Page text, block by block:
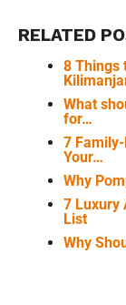
RELATED
8 Things
What
for…
7
Your…
Why
7 Luxury
List
Why